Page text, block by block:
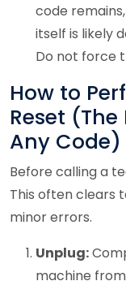
code
itself is likely
Do not force
How to
Reset
Any Code)
Before calling a
This often clears
minor errors.
Unplug:
machine